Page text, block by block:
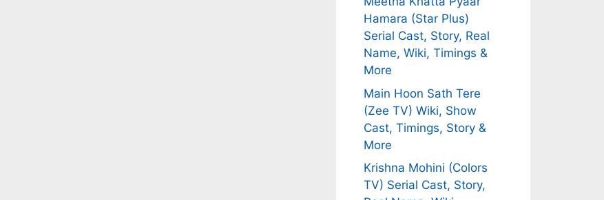
Hamara (Star Plus)
Serial Cast, Story, Real
Name, Wiki, Timings &
More
Main Hoon Sath Tere
(Zee TV) Wiki, Show
Cast, Timings, Story &
More
Krishna Mohini (Colors
TV) Serial Cast, Story,